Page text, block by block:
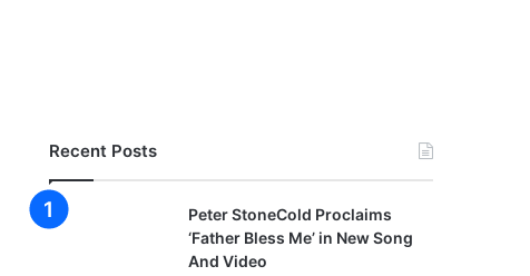
Recent Posts
Peter StoneCold Proclaims
‘Father Bless Me’ in New Song
And Video